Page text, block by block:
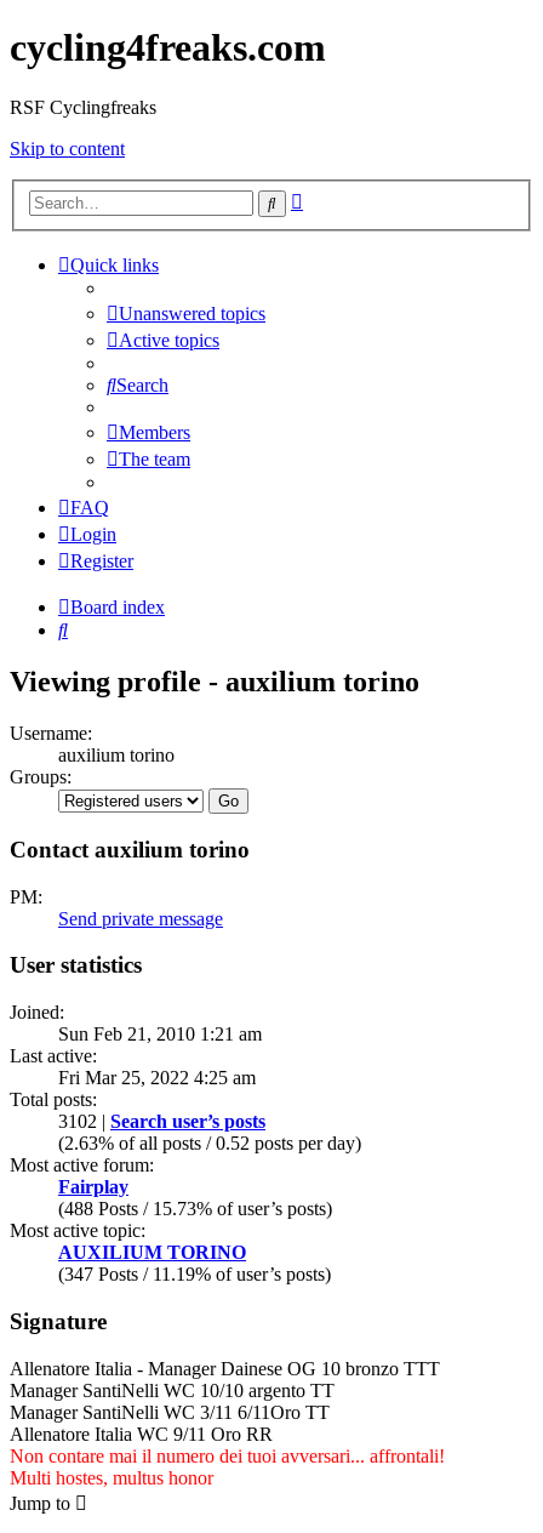
cycling4freaks.com
RSF Cyclingfreaks
Skip to content
Search
Quick links
Unanswered topics
Active topics
Search
Members
The team
FAQ
Login
Register
Board index
Search
Viewing profile - auxilium torino
Username:
auxilium torino
Groups:
Contact auxilium torino
PM:
Send private message
User statistics
Joined:
Sun Feb 21, 2010 1:21 am
Last active:
Fri Mar 25, 2022 4:25 am
Total posts:
3102 | Search user’s posts
(2.63% of all posts / 0.52 posts per day)
Most active forum:
Fairplay
(488 Posts / 15.73% of user’s posts)
Most active topic:
AUXILIUM TORINO
(347 Posts / 11.19% of user’s posts)
Signature
Allenatore Italia - Manager Dainese OG 10 bronzo TTT
Manager SantiNelli WC 10/10 argento TT
Manager SantiNelli WC 3/11 6/11Oro TT
Allenatore Italia WC 9/11 Oro RR
Non contare mai il numero dei tuoi avversari... affrontali!
Multi hostes, multus honor
Jump to